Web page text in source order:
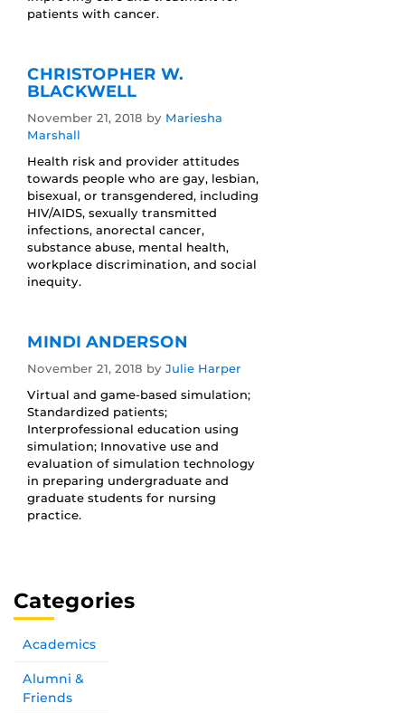
patients with cancer.
CHRISTOPHER W.
BLACKWELL
November 21, 2018 by Mariesha
Marshall
Health risk and provider attitudes
towards people who are gay, lesbian,
bisexual, or transgendered, including
HIV/AIDS, sexually transmitted
infections, anorectal cancer,
substance abuse, mental health,
workplace discrimination, and social
inequity.
MINDI ANDERSON
November 21, 2018 by Julie Harper
Virtual and game-based simulation;
Standardized patients;
Interprofessional education using
simulation; Innovative use and
evaluation of simulation technology
in preparing undergraduate and
graduate students for nursing
practice.
Categories
Academics
Alumni &
Friends